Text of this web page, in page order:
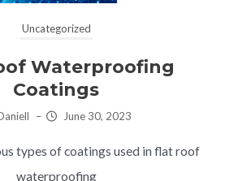
Uncategorized
Waterproofing
Coatings
– June 30, 2023
types of coatings used in flat roof
waterproofing